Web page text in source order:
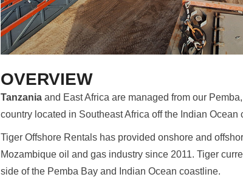
OVERVIEW
Tanzania and East Africa are managed from our
country located in Southeast Africa off the Indian Ocean
Tiger Offshore Rentals has provided onshore and
Mozambique oil and gas industry since 2011. Tiger
side of the Pemba Bay and Indian Ocean coastline.